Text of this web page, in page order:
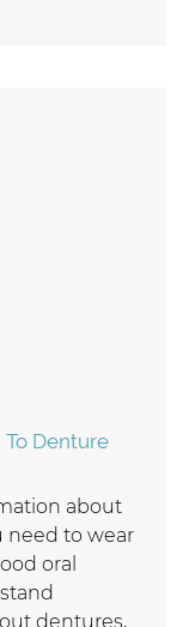
Denture
about
need to wear
oral
dentures,